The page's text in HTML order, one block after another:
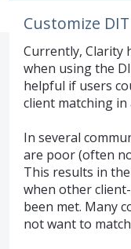
Customize
Currently, Clarity
when using the
helpful if users
client matching
In several
are poor (often
This results in
when other
been met. Many
not want to